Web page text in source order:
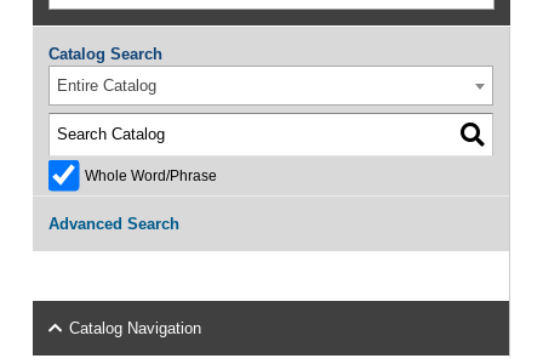
Catalog Search
Entire Catalog
Whole Word/Phrase
Advanced Search
Catalog Navigation